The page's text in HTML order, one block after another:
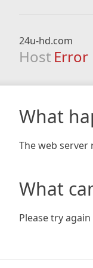
24u-hd.com
Host Error
What
The web
What
Please try